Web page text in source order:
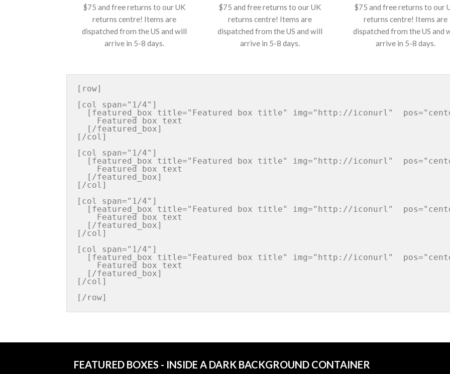
$75 and free returns to our UK
returns centre! Items are
dispatched from the US and will
arrive in 5-8 days.
$75 and free returns to our UK
returns centre! Items are
dispatched from the US and will
arrive in 5-8 days.
$75 and free returns to our
returns centre! Items are
dispatched from the US and
arrive in 5-8 days.
[row]
[col span="1/4"]
[/col]
[col span="1/4"]
[/col]
[col span="1/4"]
[/col]
[col span="1/4"]
[/col]
FEATURED BOXES - INSIDE A DARK BACKGROUND CONTAINER